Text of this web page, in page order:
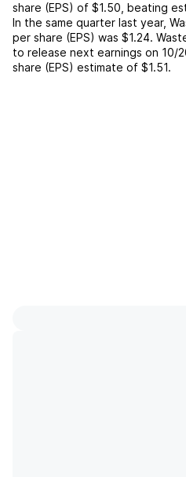
share (EPS) of $1.50 beating
In the same quarter last year,
per share (EPS) was $1.24.
to release next earnings on 10/
share (EPS) estimate of $1.51.